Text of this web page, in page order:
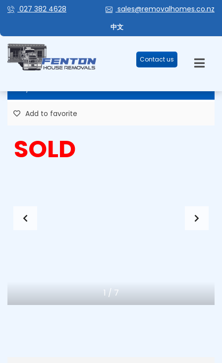
027 382 4628 sales@removalhomes.co.nz
中文
Contact us
RAY OF SUNSHINE – STOCK #HHR
134
Add to favorite
1 / 7